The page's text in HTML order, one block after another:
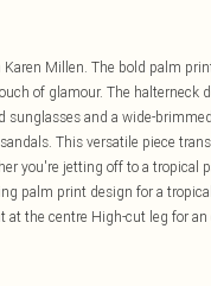
Millen. The bold palm
of glamour. The halterneck
and a wide-
This versatile piece
you're jetting off to a tropical
palm print design for a
the centre High-cut leg for